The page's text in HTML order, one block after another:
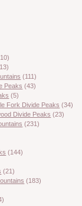
(111)
Peaks (43)
(5)
Fork Divide Peaks (34)
Divide Peaks (23)
(231)
(144)
(21)
(183)